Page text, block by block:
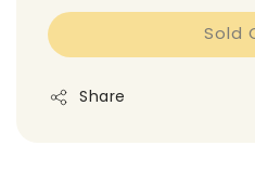
Sold
Share